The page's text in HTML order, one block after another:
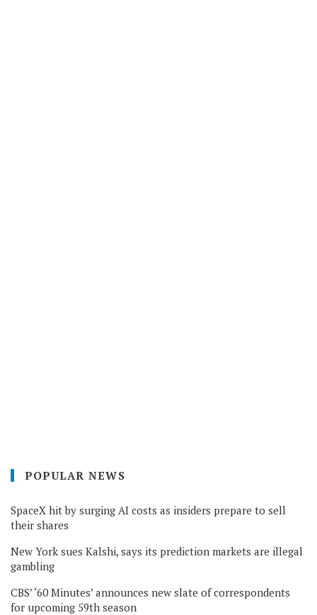
POPULAR NEWS
SpaceX hit by surging AI costs as insiders prepare to sell
their shares
New York sues Kalshi, says its prediction markets are illegal
gambling
CBS’ ‘60 Minutes’ announces new slate of correspondents
for upcoming 59th season